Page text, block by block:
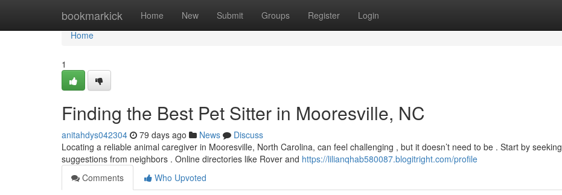
bookmarkick Home New Submit Groups Register Login
Home
Home
1
Finding the Best Pet Sitter in Mooresville, NC
anitahdys042304 79 days ago News
Discuss
Locating a reliable animal caregiver in Mooresville, North Carolina, can feel challenging , but it doesn’t need to be . Start by seeking
suggestions from neighbors . Online directories like Rover and https://lilianqhab580087.blogitright.com/profile
Comments
Who Upvoted